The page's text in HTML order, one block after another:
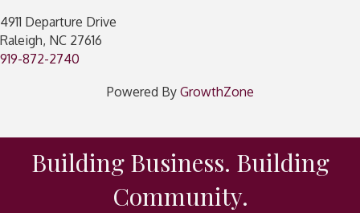
4911 Departure Drive
Raleigh, NC 27616
919-872-2740
Powered By GrowthZone
Building Business. Building
Community.